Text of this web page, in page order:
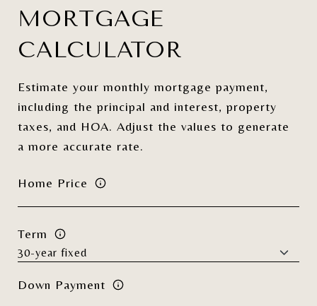
MORTGAGE
CALCULATOR
Estimate your monthly mortgage payment,
including the principal and interest, property
taxes, and HOA. Adjust the values to generate
a more accurate rate.
Home Price
Term
Down Payment